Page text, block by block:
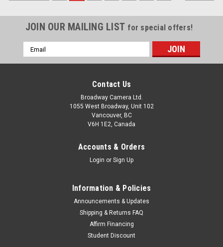
12672
Voigtlander PORTRAIT HELIAR 75mm F1.8 E-
JOIN OUR MAILING LIST for special offers!
Email
Address
Contact Us
Broadway Camera Ltd.
1055 West Broadway, Unit 102
Vancouver, BC
V6H 1E2, Canada
Accounts & Orders
Login or Sign Up
Information & Policies
Announcements & Updates
Shipping & Returns FAQ
Affirm Financing
Student Discount